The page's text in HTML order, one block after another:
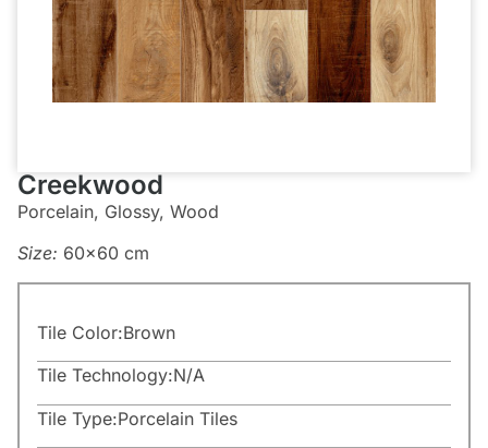
Creekwood
Porcelain, Glossy, Wood
Size: 60×60 cm
Tile Color:Brown
Tile Technology:N/A
Tile Type:Porcelain Tiles